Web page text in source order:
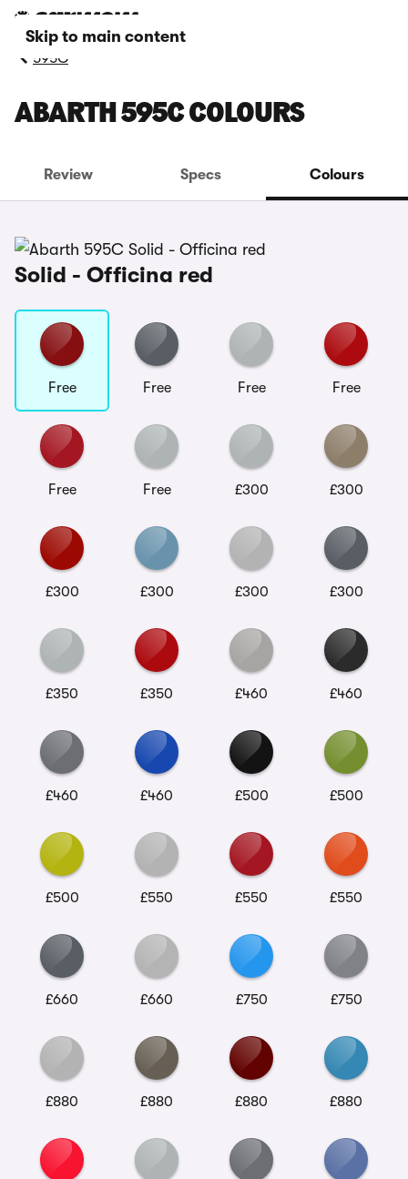
Skip to main content
595C
ABARTH 595C COLOURS
Review Specs Colours
Solid - Officina red
Free Free Free Free
Free Free £300 £300
£300 £300 £300 £300
£350 £350 £460 £460
£460 £460 £500 £500
£500 £550 £550 £550
£660 £660 £750 £750
£880 £880 £880 £880